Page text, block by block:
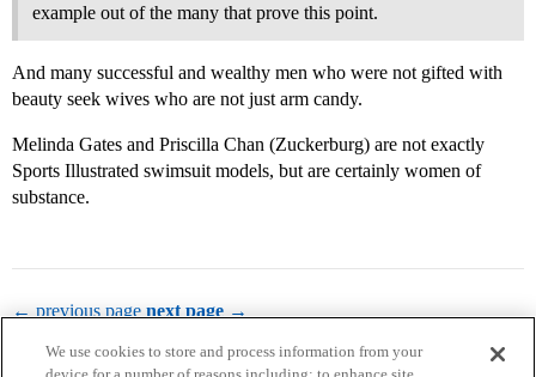
example out of the many that prove this point.
And many successful and wealthy men who were not gifted with
beauty seek wives who are not just arm candy.
Melinda Gates and Priscilla Chan (Zuckerburg) are not exactly
Sports Illustrated swimsuit models, but are certainly women of
substance.
← previous page next page →
We use cookies to store and process information from your